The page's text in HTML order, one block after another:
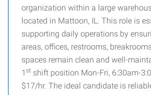
organization within a large
located in Mattoon, IL. This role is
supporting daily operations by
areas, offices, restrooms,
spaces remain clean and well-
1 st shift position Mon-Fri, 6:30am-
$17/hr. The ideal candidate is